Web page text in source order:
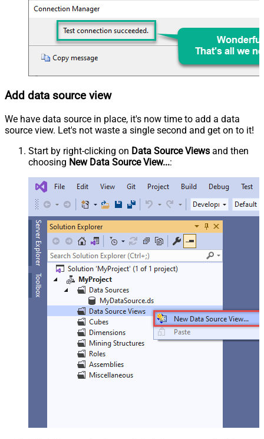
Add data source view
We have data source in place, it's now time to add a data
source view. Let's not waste a single second and get on to it!
Start by right-clicking on Data Source Views and then
choosing New Data Source View...: